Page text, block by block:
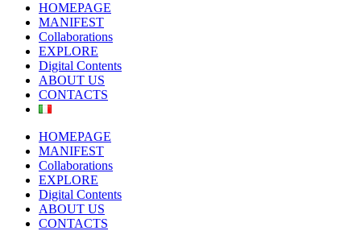
HOMEPAGE
MANIFEST
Collaborations
EXPLORE
Digital Contents
ABOUT US
CONTACTS
HOMEPAGE
MANIFEST
Collaborations
EXPLORE
Digital Contents
ABOUT US
CONTACTS